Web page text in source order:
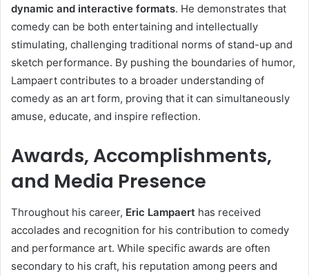
dynamic and interactive formats. He demonstrates that
comedy can be both entertaining and intellectually
stimulating, challenging traditional norms of stand-up and
sketch performance. By pushing the boundaries of humor,
Lampaert contributes to a broader understanding of
comedy as an art form, proving that it can simultaneously
amuse, educate, and inspire reflection.
Awards, Accomplishments,
and Media Presence
Throughout his career, Eric Lampaert has received
accolades and recognition for his contribution to comedy
and performance art. While specific awards are often
secondary to his craft, his reputation among peers and